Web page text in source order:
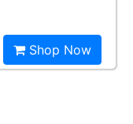
Shop Now